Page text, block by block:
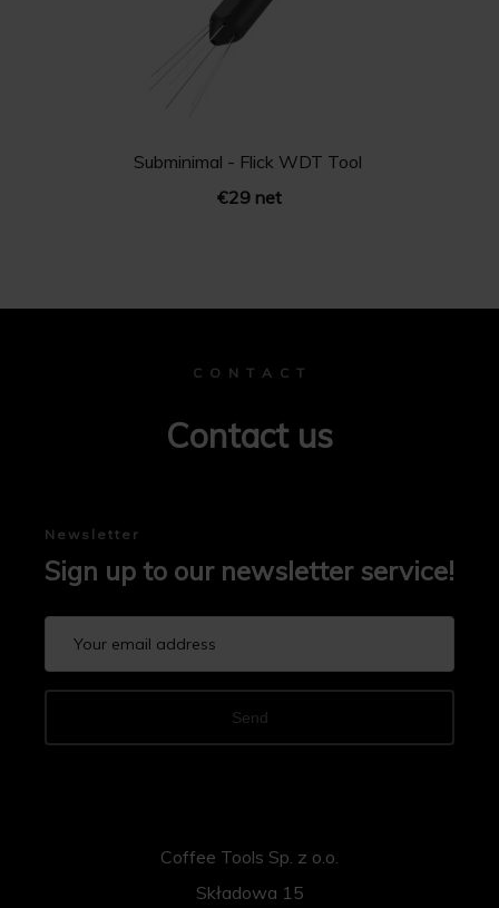
Subminimal - Flick WDT Tool
€29 net
C O N T A C T
Contact us
Newsletter
Sign up to our newsletter service!
Send
Coffee Tools Sp. z o.o.
Składowa 15